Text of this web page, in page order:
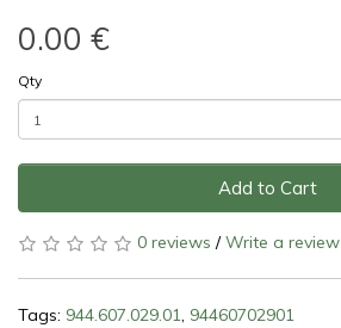
0.00 €
Qty
Add to Cart
0 reviews /Write a review
Tags: 944.607.029.01, 94460702901